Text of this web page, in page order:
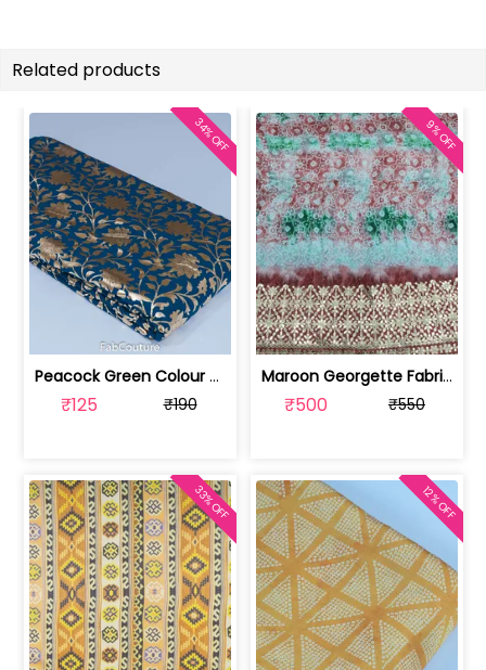
Related products
Peacock Green Colour Georgette Foil F... | 10021589-CP
₹125 ₹190
34% OFF
Maroon Georgette Fabric With Gota Pat... | SKU-FAB-3087-1
₹500 ₹550
9% OFF
33% OFF 12% OFF